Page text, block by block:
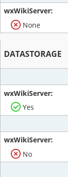
None
DATASTORAGE
Yes
No